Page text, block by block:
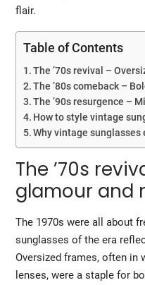
flair.
Table of Contents
The ’70s revival –
The ’80s comeback –
The ’90s resurgence –
How to style vintage
Why vintage sunglasses
The ’70s
glamour and
The 1970s were all about
sunglasses of the era
Oversized frames, often in
lenses, were a staple for